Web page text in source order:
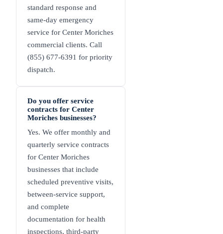
standard response and
same-day emergency
service for Center Moriches
commercial clients. Call
(855) 677-6391 for priority
dispatch.
Do you offer service
contracts for Center
Moriches businesses?
Yes. We offer monthly and
quarterly service contracts
for Center Moriches
businesses that include
scheduled preventive visits,
between-service support,
and complete
documentation for health
inspections, third-party